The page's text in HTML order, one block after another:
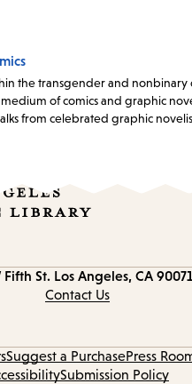
the transgender and nonbinary
of comics and graphic
from celebrated graphic
Fifth St. Los Angeles, CA 90071
Contact Us
Suggest a PurchasePress
Submission Policy